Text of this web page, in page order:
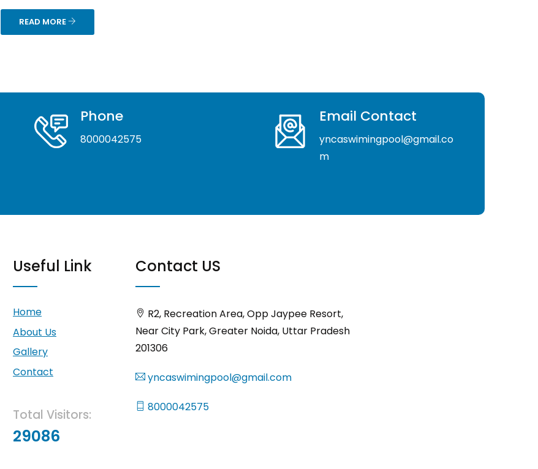
READ MORE
Phone
8000042575
Email Contact
yncaswimingpool@gmail.co
m
Useful Link
Home
About Us
Gallery
Contact
Total Visitors:
29086
Contact US
R2, Recreation Area, Opp Jaypee Resort,
Near City Park, Greater Noida, Uttar Pradesh
201306
yncaswimingpool@gmail.com
8000042575